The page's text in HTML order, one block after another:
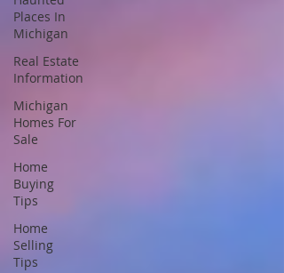
Places In
Michigan
Real Estate
Information
Michigan
Homes For
Sale
Home
Buying
Tips
Home
Selling
Tips